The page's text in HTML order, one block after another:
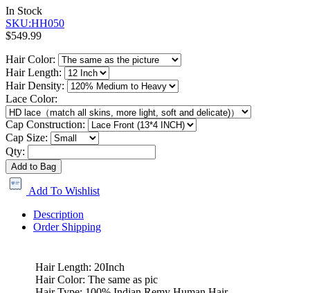
In Stock
SKU:HH050
$549.99
Hair Color:
Hair Length:
Hair Density:
Lace Color:
Cap Construction:
Cap Size:
Qty:
Add to Bag
Add To Wishlist
Description
Order Shipping
Hair Length: 20Inch
Hair Color: The same as pic